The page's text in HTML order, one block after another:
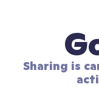
Sharing is